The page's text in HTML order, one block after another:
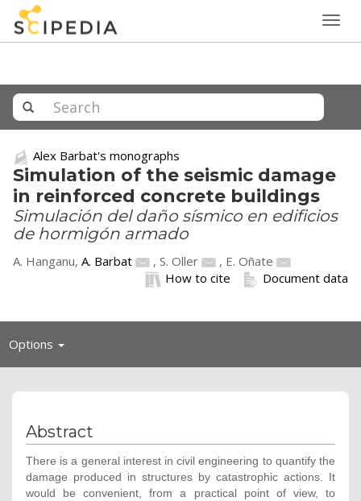
Alex Barbat's monographs
Simulation of the seismic damage
in reinforced concrete buildings
Simulación del daño sísmico en edificios
de hormigón armado
A. Hanganu, A. Barbat , S. Oller , E. Oñate
Document data
How to cite
Options Toggle
Abstract
There is a general interest in civil engineering to quantify the
damage produced in structures by catastrophic actions. It
would be convenient, from a practical point of view, to